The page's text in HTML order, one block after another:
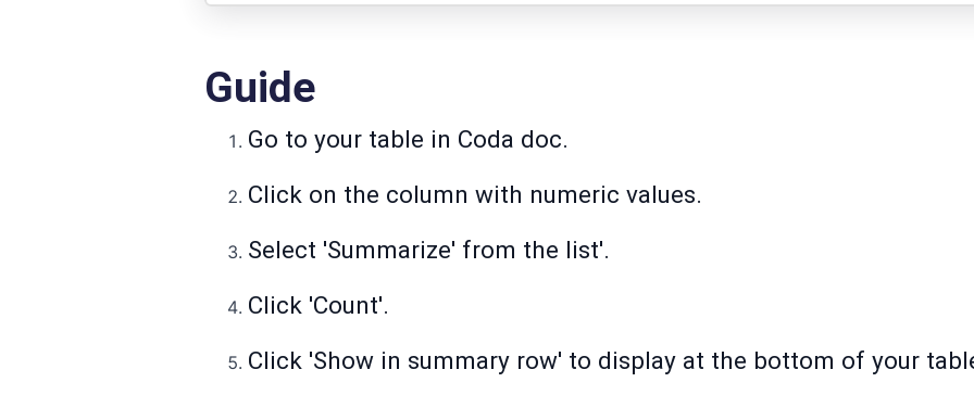
Guide
Go to your table in Coda doc.
Click on the column with numeric values.
Select 'Summarize' from the list'.
Click 'Count'.
Click 'Show in summary row' to display at the bottom of your